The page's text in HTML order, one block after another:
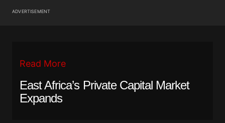
ADVERTISEMENT
Read More
East Africa’s Private Capital Market
Expands